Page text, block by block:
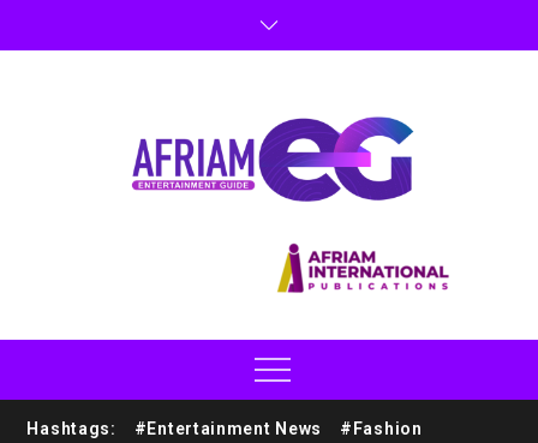
Hashtags: #Entertainment News #Fashion